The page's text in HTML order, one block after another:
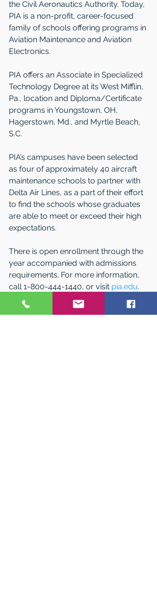
the Civil Aeronautics Authority. Today,
PIA is a non-profit, career-focused
family of schools offering programs in
Aviation Maintenance and Aviation
Electronics.
PIA offers an Associate in Specialized
Technology Degree at its West Mifflin,
Pa., location and Diploma/Certificate
programs in Youngstown, OH,
Hagerstown, Md., and Myrtle Beach,
S.C.
PIA’s campuses have been selected
as four of approximately 40 aircraft
maintenance schools to partner with
Delta Air Lines, as a part of their effort
to find the schools whose graduates
are able to meet or exceed their high
expectations.
There is open enrollment through the
year accompanied with admissions
requirements. For more information,
call 1-800-444-1440, or visit pia.edu.